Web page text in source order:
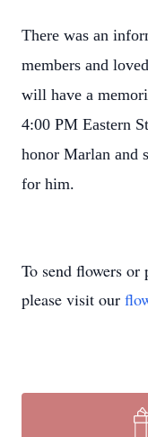
There was an
members and
will have a
4:00 PM Eastern
honor Marlan and
for him.
To send flowers or
please visit our